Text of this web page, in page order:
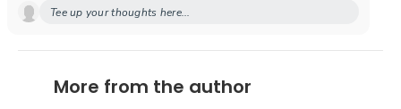
Tee up your thoughts here...
More from the author